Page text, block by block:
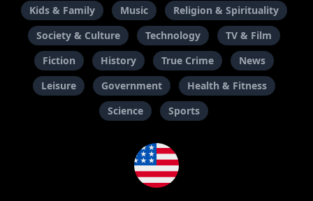
Kids & Family
Music
Religion & Spirituality
Society & Culture
Technology
TV & Film
Fiction
History True Crime
News
Leisure
Government
Health & Fitness
Science
Sports